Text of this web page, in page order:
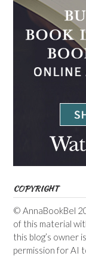
COPYRIGHT
© AnnaBookBel
of this material
this blog’s owner
permission for AI